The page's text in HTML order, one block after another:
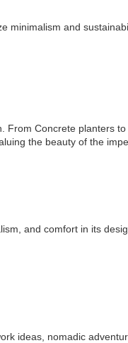
minimalism and
From Concrete planters
the beauty of the
and comfort in its
ideas, nomadic